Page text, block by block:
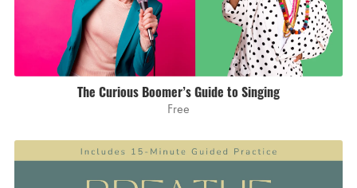
The Curious Boomer’s Guide to Singing
Free